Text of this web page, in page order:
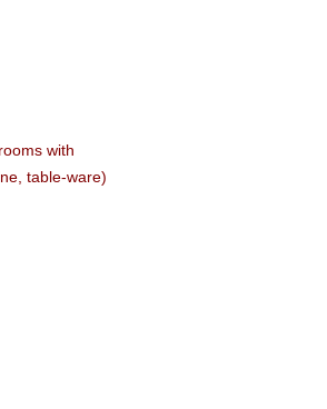
with
table-ware)